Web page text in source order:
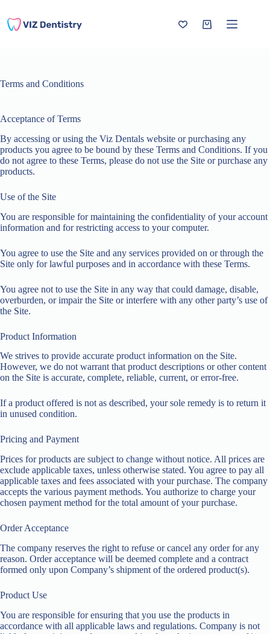
content
Shopping
Terms and Conditions
Acceptance of Terms
By accessing or using the Viz Dentals website or purchasing any
products you agree to be bound by these Terms and Conditions. If you
do not agree to these Terms, please do not use the Site or purchase any
products.
Use of the Site
You are responsible for maintaining the confidentiality of your account
information and for restricting access to your computer.
You agree to use the Site and any services provided on or through the
Site only for lawful purposes and in accordance with these Terms.
You agree not to use the Site in any way that could damage, disable,
overburden, or impair the Site or interfere with any other party’s use of
the Site.
Product Information
We strives to provide accurate product information on the Site.
However, we do not warrant that product descriptions or other content
on the Site is accurate, complete, reliable, current, or error-free.
If a product offered is not as described, your sole remedy is to return it
in unused condition.
Pricing and Payment
Prices for products are subject to change without notice. All prices are
exclude applicable taxes, unless otherwise stated. You agree to pay all
applicable taxes and fees associated with your purchase. The company
accepts the various payment methods. You authorize to charge your
chosen payment method for the total amount of your purchase.
Order Acceptance
The company reserves the right to refuse or cancel any order for any
reason. Order acceptance will be deemed complete and a contract
formed only upon Company’s shipment of the ordered product(s).
Product Use
You are responsible for ensuring that you use the products in
accordance with all applicable laws and regulations. Company is not